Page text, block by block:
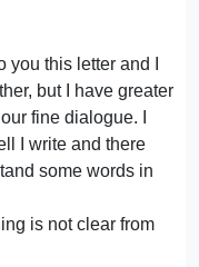
this letter and I
but I have greater
fine dialogue. I
I write and there
some words in
is not clear from